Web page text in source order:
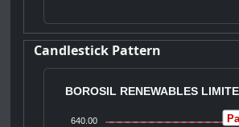
Candlestick Pattern
BOROSIL RENEWABLES
640.00